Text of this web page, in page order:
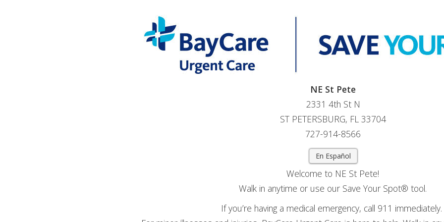
NE St Pete
2331 4th St N
ST PETERSBURG, FL 33704
727-914-8566
En Español
Welcome to NE St Pete!
Walk in anytime or use our Save Your Spot® tool.
If you’re having a medical emergency, call 911